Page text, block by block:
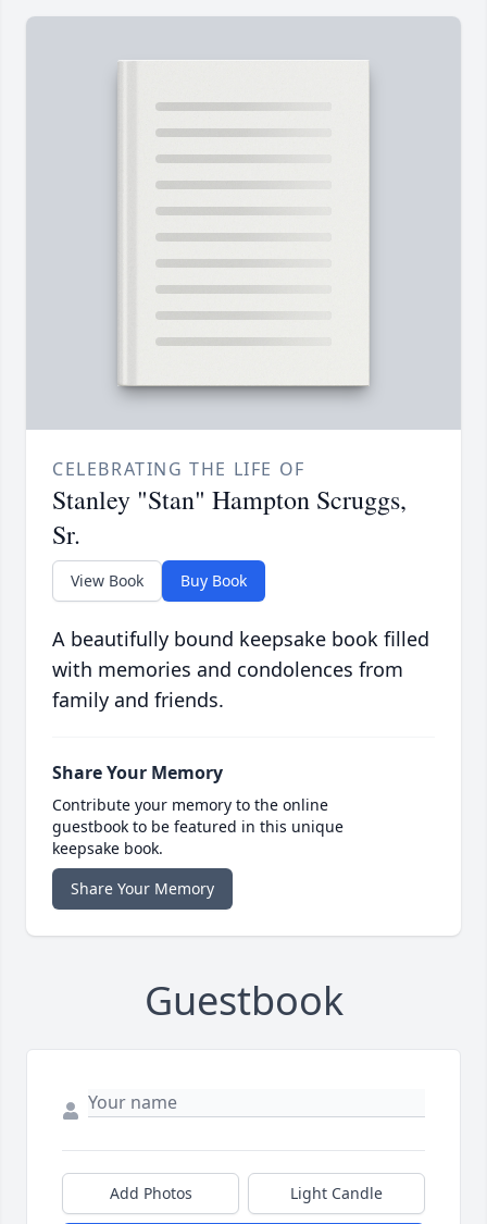
CELEBRATING THE LIFE OF
Stanley "Stan" Hampton Scruggs,
Sr.
View Book Buy Book
A beautifully bound keepsake book filled
with memories and condolences from
family and friends.
Share Your Memory
Contribute your memory to the online
guestbook to be featured in this unique
keepsake book.
Share Your Memory
Guestbook
Add Photos Light Candle